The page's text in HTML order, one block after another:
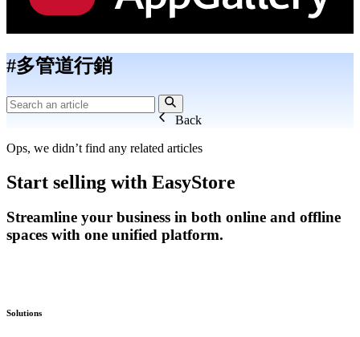
#多管道行銷
Back
Ops, we didn’t find any related articles
Start selling with EasyStore
Streamline your business in both online and offline
spaces with one unified platform.
Solutions